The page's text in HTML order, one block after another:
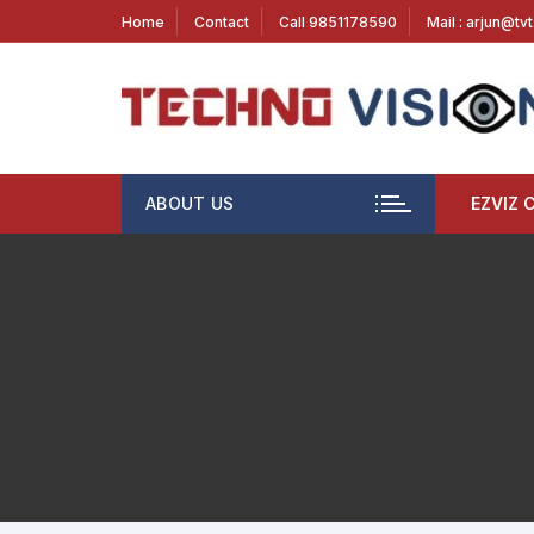
Home Contact Call 9851178590 Mail :
ABOUT US EZVIZ